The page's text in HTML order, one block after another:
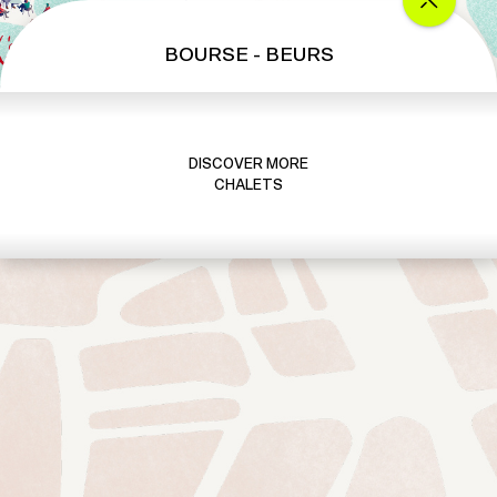
BOURSE - BEURS
DISCOVER MORE
CHALETS